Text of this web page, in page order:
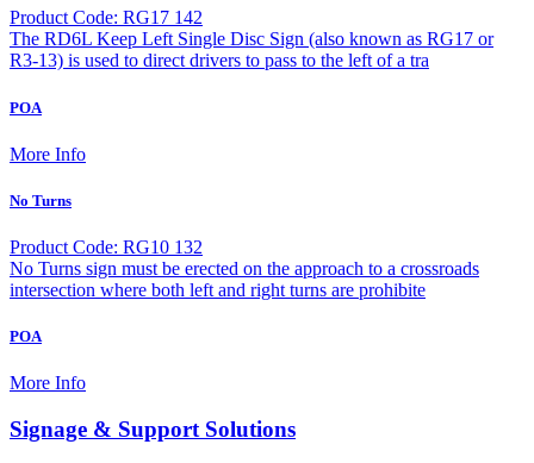
Product Code: RG17 142
The RD6L Keep Left Single Disc Sign (also known as RG17 or
R3-13) is used to direct drivers to pass to the left of a tra
POA
More Info
No Turns
Product Code: RG10 132
No Turns sign must be erected on the approach to a crossroads
intersection where both left and right turns are prohibite
POA
More Info
Signage & Support Solutions